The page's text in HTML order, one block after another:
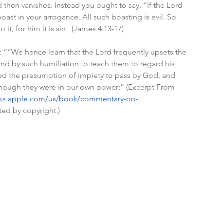
vanishes. Instead you ought to say, “If the Lord
in your arrogance. All such boasting is evil. So
for him it is sin.  (James 4:13-17)
““We hence learn that the Lord frequently upsets the
by such humiliation to teach them to regard his
the presumption of impiety to pass by God, and
they were in our own power;” (Excerpt From
us/book/commentary-on-
by copyright.)